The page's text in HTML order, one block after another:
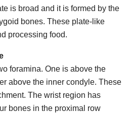
is broad and it is formed by the
bones. These plate-like
processing food.
foramina. One is above the
above the inner condyle. These
The wrist region has
bones in the proximal row